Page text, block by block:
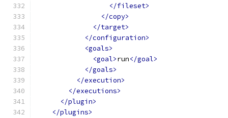
</fileset>
</copy>
</target>
</configuration>
<goals>
<goal>run</goal>
</goals>
</execution>
</executions>
</plugin>
</plugins>